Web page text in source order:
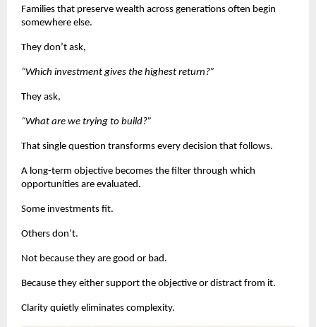
Families that preserve wealth across generations often begin
somewhere else.
They don’t ask,
“Which investment gives the highest return?”
They ask,
“What are we trying to build?”
That single question transforms every decision that follows.
A long-term objective becomes the filter through which
opportunities are evaluated.
Some investments fit.
Others don’t.
Not because they are good or bad.
Because they either support the objective or distract from it.
Clarity quietly eliminates complexity.